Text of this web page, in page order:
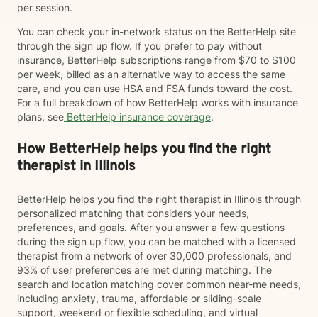
per session.
You can check your in-network status on the BetterHelp site
through the sign up flow. If you prefer to pay without
insurance, BetterHelp subscriptions range from $70 to $100
per week, billed as an alternative way to access the same
care, and you can use HSA and FSA funds toward the cost.
For a full breakdown of how BetterHelp works with insurance
plans, see BetterHelp insurance coverage.
How BetterHelp helps you find the right
therapist in Illinois
BetterHelp helps you find the right therapist in Illinois through
personalized matching that considers your needs,
preferences, and goals. After you answer a few questions
during the sign up flow, you can be matched with a licensed
therapist from a network of over 30,000 professionals, and
93% of user preferences are met during matching. The
search and location matching cover common near-me needs,
including anxiety, trauma, affordable or sliding-scale
support, weekend or flexible scheduling, and virtual